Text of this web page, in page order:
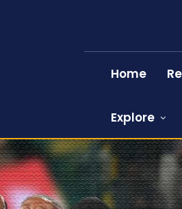
Home
Explore